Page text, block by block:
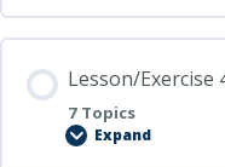
–
Exponents
Squares
Lesson/Exercise
7 Topics
Expand
Lesson/